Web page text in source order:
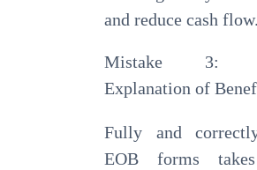
and reduce cash flow.
Mistake 3:
Explanation of
Fully and
EOB forms